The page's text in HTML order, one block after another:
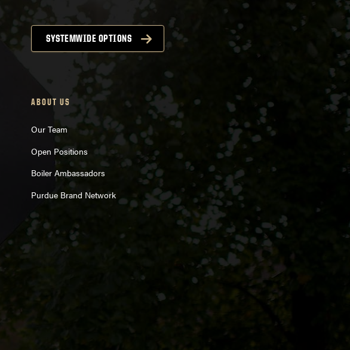
SYSTEMWIDE OPTIONS
ABOUT US
Our Team
Open Positions
Boiler Ambassadors
Purdue Brand Network